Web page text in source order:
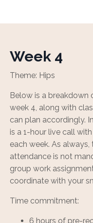
Week 4
Theme: Hips
Below is a
week 4, along with
can plan accordingly.
is a 1-hour live call
each week. As
attendance is not
group work
coordinate with your
Time commitment:
6 hours of pre-